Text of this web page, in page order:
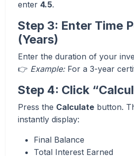
enter 4.5.
Step 3: Enter Time
(Years)
Enter the duration of your
👉 Example:For a 3-year
Step 4: Click
Press the Calculate button.
instantly display:
Final Balance
Total Interest Earned